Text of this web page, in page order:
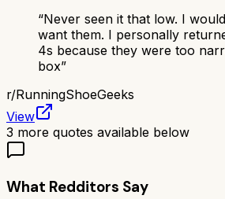
“Never seen it that low. I
want them. I personally
4s because they were too
box”
r/RunningShoeGeeks
View
3 more quotes available below
What Redditors Say